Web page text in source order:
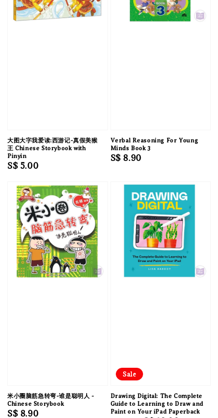
大图大字我爱读:西游记-真假美猴
王 Chinese Storybook with
Pinyin
Regular
S$ 5.00
Verbal Reasoning For Young
Minds Book 3
Regular
S$ 8.90
米小圈脑筋急转弯-谁是聪明人 -
Chinese Storybook
Regular
S$ 8.90
Sale
Drawing Digital: The Complete
Guide to Learning to Draw and
Paint on Your iPad Paperback